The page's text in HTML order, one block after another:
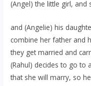
(Angel) the little girl, and
and (Angelie) his
combine her father and
they get married and
(Rahul) decides to go to
that she will marry, so